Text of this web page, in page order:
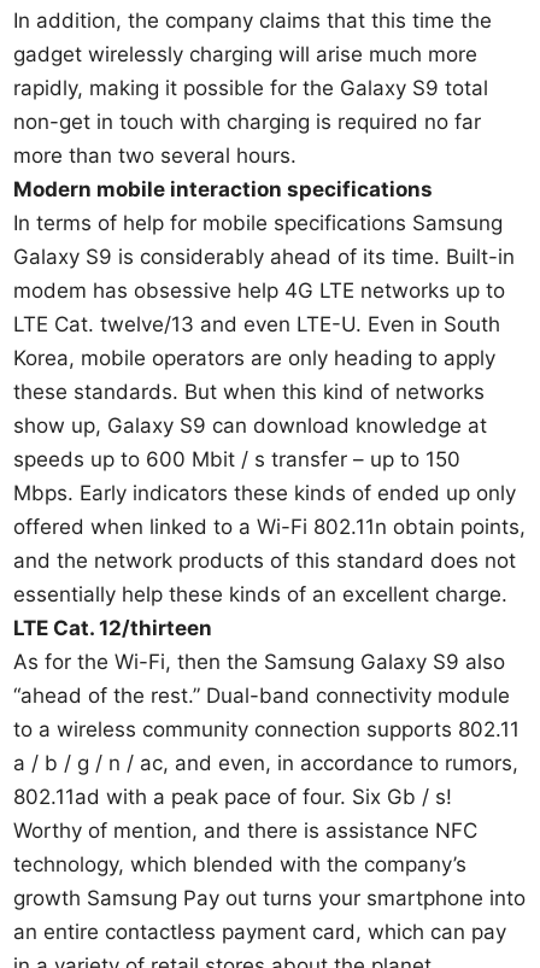
In addition, the company claims that this time the
gadget wirelessly charging will arise much more
rapidly, making it possible for the Galaxy S9 total
non-get in touch with charging is required no far
more than two several hours.
Modern mobile interaction specifications
In terms of help for mobile specifications Samsung
Galaxy S9 is considerably ahead of its time. Built-in
modem has obsessive help 4G LTE networks up to
LTE Cat. twelve/13 and even LTE-U. Even in South
Korea, mobile operators are only heading to apply
these standards. But when this kind of networks
show up, Galaxy S9 can download knowledge at
speeds up to 600 Mbit / s transfer – up to 150
Mbps. Early indicators these kinds of ended up only
offered when linked to a Wi-Fi 802.11n obtain points,
and the network products of this standard does not
essentially help these kinds of an excellent charge.
LTE Cat. 12/thirteen
As for the Wi-Fi, then the Samsung Galaxy S9 also
“ahead of the rest.” Dual-band connectivity module
to a wireless community connection supports 802.11
a / b / g / n / ac, and even, in accordance to rumors,
802.11ad with a peak pace of four. Six Gb / s!
Worthy of mention, and there is assistance NFC
technology, which blended with the company’s
growth Samsung Pay out turns your smartphone into
an entire contactless payment card, which can pay